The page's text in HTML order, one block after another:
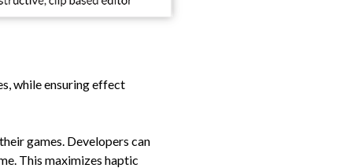
while ensuring effect
games. Developers can
This maximizes haptic